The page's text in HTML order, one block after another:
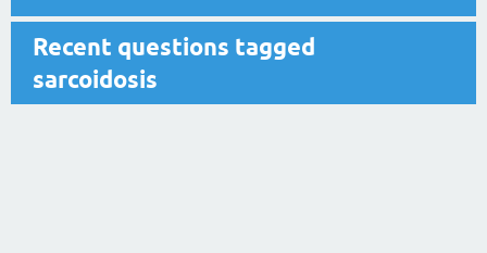
Recent questions tagged
sarcoidosis